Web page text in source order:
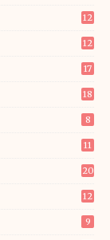
12
12
17
18
8
11
20
12
9